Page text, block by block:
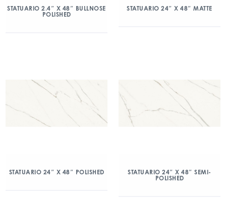
STATUARIO 2.4″ X 48″ BULLNOSE
POLISHED
STATUARIO 24″ X 48″ MATTE
STATUARIO 24″ X 48″ POLISHED
STATUARIO 24″ X 48″ SEMI-
POLISHED